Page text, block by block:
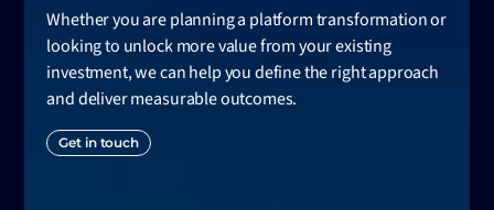
Whether you are planning a platform transformation or
looking to unlock more value from your existing
investment, we can help you define the right approach
and deliver measurable outcomes.
Get in touch